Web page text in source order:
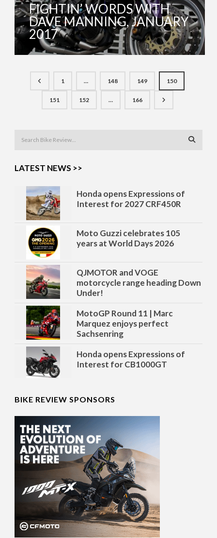
FIGHTIN’ WORDS WITH
DAVE MANNING, JANUARY
2017
1 … 148 149 150
151 152 … 166
LATEST NEWS >>
Moto Guzzi celebrates 105
years at World Days 2026
QJMOTOR and VOGE
motorcycle range heading Down
MotoGP Round 11 | Marc
Marquez enjoys perfect
Sachsenring
Honda opens Expressions of
Interest for CB1000GT
Honda opens Expressions of
Interest for 2027 CRF450R
years at World Days 2026
BIKE REVIEW SPONSORS